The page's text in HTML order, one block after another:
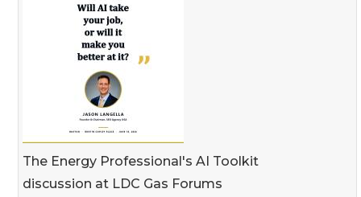
The Energy Professional's AI Toolkit
discussion at LDC Gas Forums